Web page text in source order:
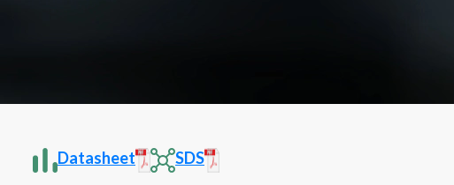
Datasheet SDS